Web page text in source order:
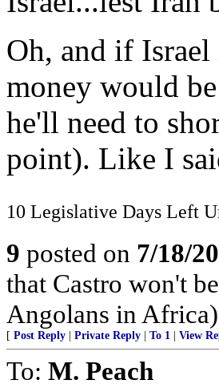
Oh, and if Israel
money would
he'll need to
point). Like I
10 Legislative Days Left
9 posted on 7/18/
that Castro won't
Angolans in Africa)
[ Post Reply Private Reply To 1 View
To: M. Peach